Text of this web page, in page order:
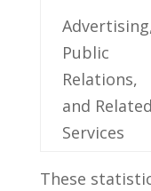
Public
Relations,
and Related
Services
These